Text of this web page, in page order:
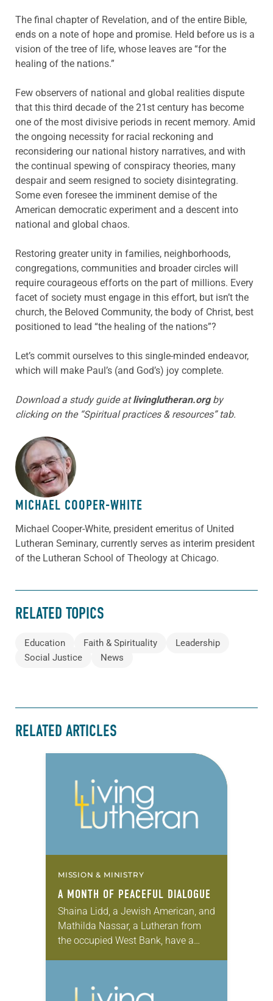
The final chapter of Revelation, and of the entire Bible,
ends on a note of hope and promise. Held before us is a
vision of the tree of life, whose leaves are “for the
healing of the nations.”
Few observers of national and global realities dispute
that this third decade of the 21st century has become
one of the most divisive periods in recent memory. Amid
the ongoing necessity for racial reckoning and
reconsidering our national history narratives, and with
the continual spewing of conspiracy theories, many
despair and seem resigned to society disintegrating.
Some even foresee the imminent demise of the
American democratic experiment and a descent into
national and global chaos.
Restoring greater unity in families, neighborhoods,
congregations, communities and broader circles will
require courageous efforts on the part of millions. Every
facet of society must engage in this effort, but isn’t the
church, the Beloved Community, the body of Christ, best
positioned to lead “the healing of the nations”?
Let’s commit ourselves to this single-minded endeavor,
which will make Paul’s (and God’s) joy complete.
Download a study guide atlivinglutheran.orgby
clicking on the “Spiritual practices & resources” tab.
ABOUT THE AUTHOR
MICHAEL COOPER-WHITE
Michael Cooper-White, president emeritus of United
Lutheran Seminary, currently serves as interim president
of the Lutheran School of Theology at Chicago.
RELATED TOPICS
Education Faith & Spirituality
Leadership
Social Justice
News
RELATED ARTICLES
MISSION & MINISTRY
A MONTH OF PEACEFUL DIALOGUE
Shaina Lidd, a Jewish American, and
Mathilda Nassar, a Lutheran from
the occupied West Bank, have a
said…